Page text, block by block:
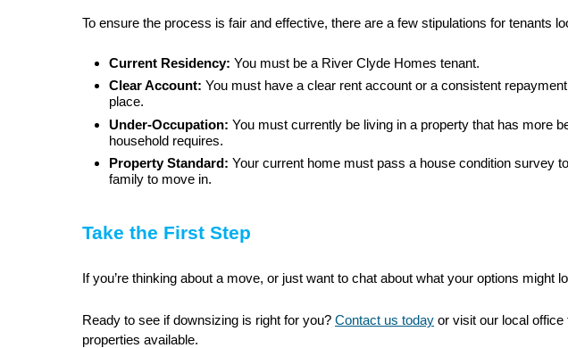
To ensure the process is fair and effective, there are a few stipulations for tenants
Current Residency: You must be a River Clyde Homes tenant.
Clear Account: You must have a clear rent account or a consistent
place.
Under-Occupation: You must currently be living in a property that has more
household requires.
Property Standard: Your current home must pass a house condition survey
family to move in.
Take the First Step
If you’re thinking about a move, or just want to chat about what your options might
Ready to see if downsizing is right for you? Contact us today or visit our local
properties available.